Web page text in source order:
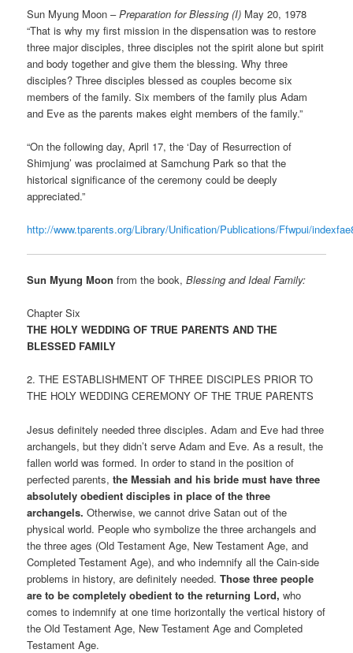
Sun Myung Moon –Preparation for Blessing (I) May 20, 1978
“That is why my first mission in the dispensation was to restore
three major disciples, three disciples not the spirit alone but spirit
and body together and give them the blessing. Why three
disciples? Three disciples blessed as couples become six
members of the family. Six members of the family plus Adam
and Eve as the parents makes eight members of the family.”
“On the following day, April 17, the ‘Day of Resurrection of
Shimjung’ was proclaimed at Samchung Park so that the
historical significance of the ceremony could be deeply
appreciated.”
http://www.tparents.org/Library/Unification/Publications/Ffwpui/
Sun Myung Moon from the book,Blessing and Ideal Family:
Chapter Six
THE HOLY WEDDING OF TRUE PARENTS AND THE
BLESSED FAMILY
2. THE ESTABLISHMENT OF THREE DISCIPLES PRIOR TO
THE HOLY WEDDING CEREMONY OF THE TRUE PARENTS
Jesus definitely needed three disciples. Adam and Eve had three
archangels, but they didn’t serve Adam and Eve. As a result, the
fallen world was formed. In order to stand in the position of
perfected parents,the Messiah and his bride must have three
absolutely obedient disciples in place of the three
archangels. Otherwise, we cannot drive Satan out of the
physical world. People who symbolize the three archangels and
the three ages (Old Testament Age, New Testament Age, and
Completed Testament Age), and who indemnify all the Cain-side
problems in history, are definitely needed.Those three people
are to be completely obedient to the returning Lord, who
comes to indemnify at one time horizontally the vertical history of
the Old Testament Age, New Testament Age and Completed
Testament Age.